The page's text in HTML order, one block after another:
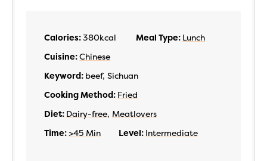
Calories:380kcal Meal Type: Lunch
Cuisine:Chinese
Keyword: beef, Sichuan
Cooking Method: Fried
Diet: Dairy-free, Meatlovers
Time:>45 Min Level: Intermediate